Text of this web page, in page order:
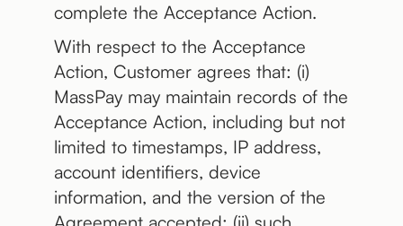
complete the Acceptance Action.
With respect to the Acceptance
Action, Customer agrees that: (i)
MassPay may maintain records of the
Acceptance Action, including but not
limited to timestamps, IP address,
account identifiers, device
information, and the version of the